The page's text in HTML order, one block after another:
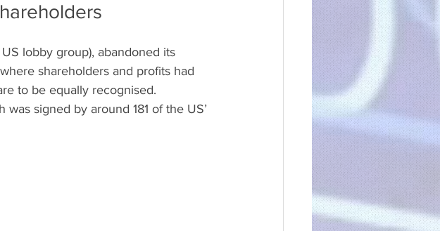
lobby group), abandoned its
shareholders and profits had
to be equally recognised.
signed by around 181 of the US’